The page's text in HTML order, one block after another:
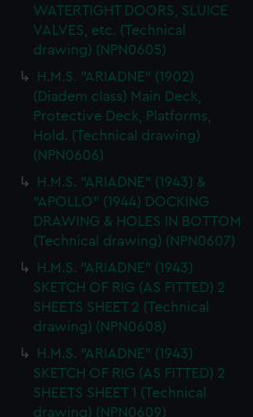
WATERTIGHT DOORS, SLUICE
VALVES, etc. (Technical
drawing) (NPN0605)
H.M.S. "ARIADNE" (1902)
(Diadem class) Main Deck,
Protective Deck, Platforms,
Hold. (Technical drawing)
(NPN0606)
H.M.S. "ARIADNE" (1943) &
"APOLLO" (1944) DOCKING
DRAWING & HOLES IN BOTTOM
(Technical drawing) (NPN0607)
H.M.S. "ARIADNE" (1943)
SKETCH OF RIG (AS FITTED) 2
SHEETS SHEET 2 (Technical
drawing) (NPN0608)
H.M.S. "ARIADNE" (1943)
SKETCH OF RIG (AS FITTED) 2
SHEETS SHEET 1 (Technical
drawing) (NPN0609)